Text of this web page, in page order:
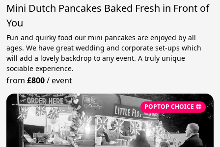
Mini Dutch Pancakes Baked Fresh in Front of
You
Fun and quirky food our mini pancakes are enjoyed by all
ages. We have great wedding and corporate set-ups which
will add a lovely backdrop to any event. A truly unique
sociable experience.
from£800/event
POPTOP CHOICE 😎